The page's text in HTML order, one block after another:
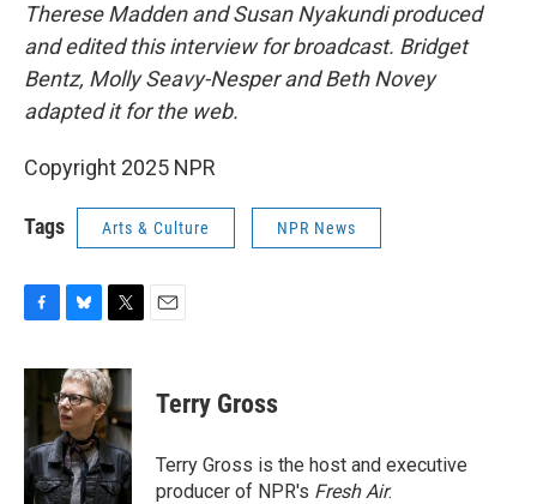
Therese Madden and Susan Nyakundi produced
and edited this interview for broadcast. Bridget
Bentz, Molly Seavy-Nesper and Beth Novey
adapted it for the web.
Copyright 2025 NPR
Tags Arts & Culture NPR News
c
b
o
o
k
u
e
s
k
y
i
t
t
e
r
Terry Gross
Terry Gross is the host and executive
producer of NPR's Fresh Air.